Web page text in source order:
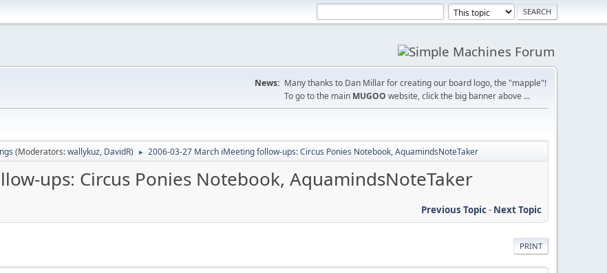
News: Many thanks to Dan Millar for creating our board logo, the "mapple"!
To go to the main MUGOO website, click the big banner above ...
(Moderators:wallykuz, DavidR) ► 2006-03-27 March iMeeting follow-ups: Circus Ponies Notebook, AquamindsNoteTaker
ups: Circus Ponies Notebook, AquamindsNoteTaker
Previous Topic- Next Topic
PRINT